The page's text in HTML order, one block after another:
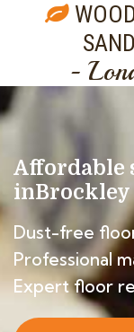
-
Affordable
inBrockley
Dust-free
Professional
Expert floor